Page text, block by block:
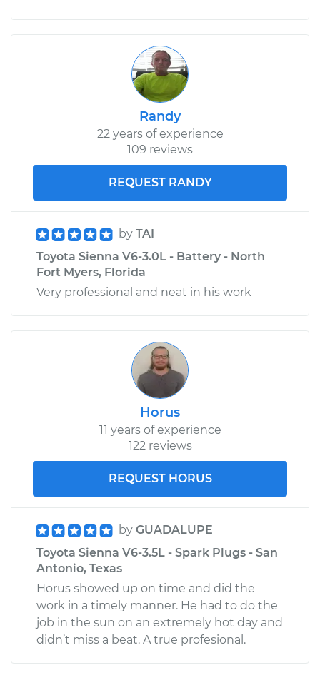
Randy
22 years of experience
109 reviews
REQUEST RANDY
by TAI
Toyota Sienna V6-3.0L - Battery - North
Fort Myers, Florida
Very professional and neat in his work
Horus
11 years of experience
122 reviews
REQUEST HORUS
by GUADALUPE
Toyota Sienna V6-3.5L - Spark Plugs - San
Antonio, Texas
Horus showed up on time and did the
work in a timely manner. He had to do the
job in the sun on an extremely hot day and
didn’t miss a beat. A true profesional.